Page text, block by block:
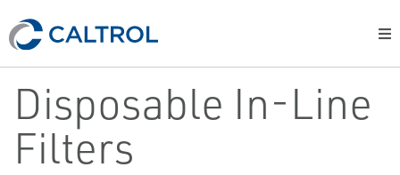
Disposable In-Line
Filters